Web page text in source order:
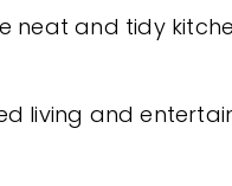
neat and tidy
living and